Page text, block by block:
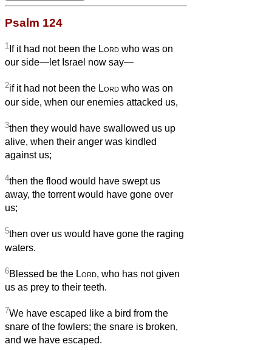
Psalm 124
1 If it had not been the Lord who was on
our side—let Israel now say—
2if it had not been the Lord who was on
our side, when our enemies attacked us,
3then they would have swallowed us up
alive, when their anger was kindled
against us;
4then the flood would have swept us
away, the torrent would have gone over
us;
5then over us would have gone the raging
waters.
6Blessed be the Lord, who has not given
us as prey to their teeth.
7We have escaped like a bird from the
snare of the fowlers; the snare is broken,
and we have escaped.